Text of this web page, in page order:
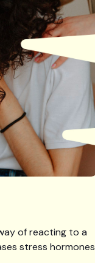
of reacting to a
stress hormones